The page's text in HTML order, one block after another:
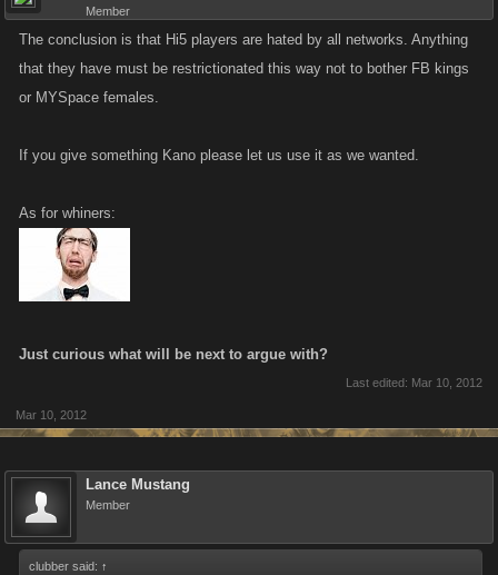
Member
The conclusion is that Hi5 players are hated by all networks. Anything
that they have must be restrictionated this way not to bother FB kings
or MYSpace females.
If you give something Kano please let us use it as we wanted.
As for whiners:
Just curious what will be next to argue with?
Last edited: Mar 10, 2012
Mar 10, 2012
Lance Mustang
Member
clubber said: ↑